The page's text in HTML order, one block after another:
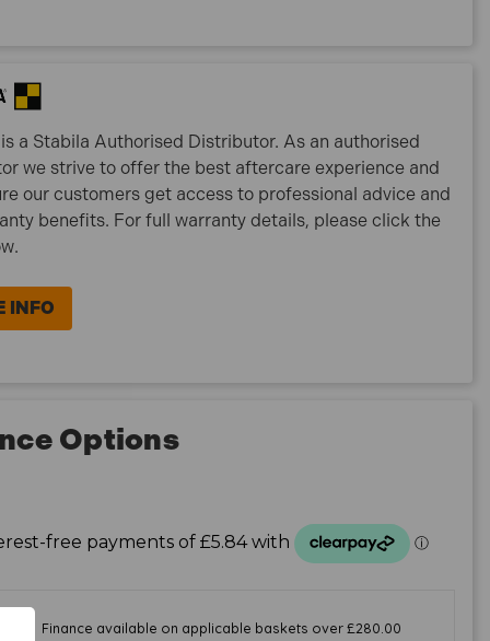
a Stabila Authorised Distributor. As an authorised
we strive to offer the best aftercare experience and
our customers get access to professional advice and
benefits. For full warranty details, please click the
INFO
Options